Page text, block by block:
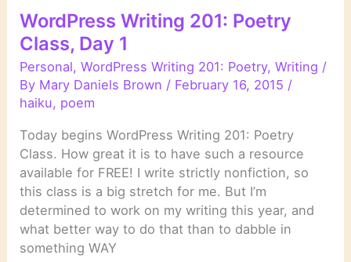
WordPress Writing 201: Poetry
Class, Day 1
Personal,WordPress Writing 201: Poetry,Writing /
By Mary Daniels Brown / February 16, 2015 /
haiku, poem
Today begins WordPress Writing 201: Poetry
Class. How great it is to have such a resource
available for FREE! I write strictly nonfiction, so
this class is a big stretch for me. But I’m
determined to work on my writing this year, and
what better way to do that than to dabble in
something WAY